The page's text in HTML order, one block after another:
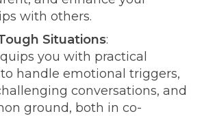
with others.
Situations:
you with practical
handle emotional triggers,
conversations, and
ground, both in co-